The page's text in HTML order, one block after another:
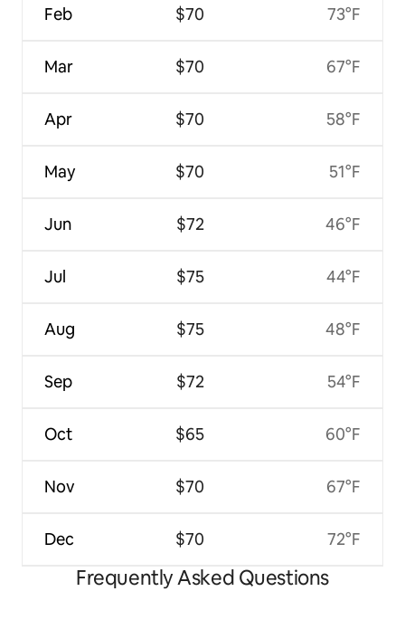
Feb
Mar
Apr
May
Jun
Jul
Aug
Sep
Oct
Nov
Dec
$70
$70
$70
$70
$72
$75
$75
$72
$65
$70
$70
73°F
67°F
58°F
51°F
46°F
44°F
48°F
54°F
60°F
67°F
72°F
Frequently Asked Questions